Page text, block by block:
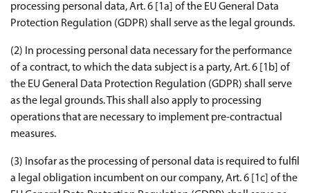
processing personal data, Art. 6 [1a] of the EU General Data
Protection Regulation (GDPR) shall serve as the legal grounds.
(2) In processing personal data necessary for the performance
of a contract, to which the data subject is a party, Art. 6 [1b] of
the EU General Data Protection Regulation (GDPR) shall serve
as the legal grounds. This shall also apply to processing
operations that are necessary to implement pre-contractual
measures.
(3) Insofar as the processing of personal data is required to fulfil
a legal obligation incumbent on our company, Art. 6 [1c] of the